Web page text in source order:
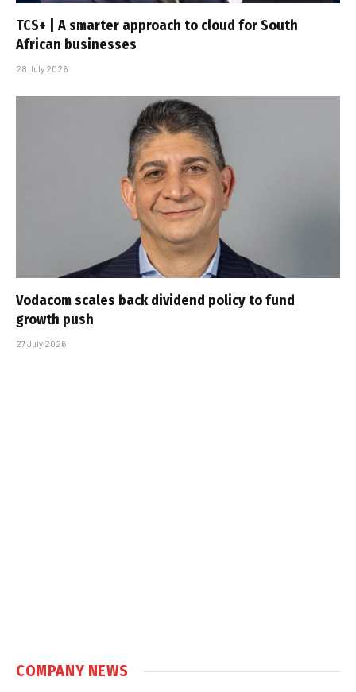
TCS+ | A smarter approach to cloud for South
African businesses
28 July 2026
Vodacom scales back dividend policy to fund
growth push
27 July 2026
COMPANY NEWS